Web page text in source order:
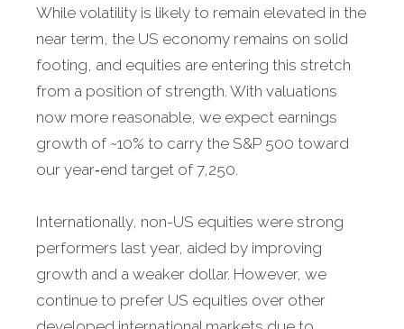
While volatility is likely to remain elevated in the
near term, the US economy remains on solid
footing, and equities are entering this stretch
from a position of strength. With valuations
now more reasonable, we expect earnings
growth of ~10% to carry the S&P 500 toward
our year‑end target of 7,250.
Internationally, non-US equities were strong
performers last year, aided by improving
growth and a weaker dollar. However, we
continue to prefer US equities over other